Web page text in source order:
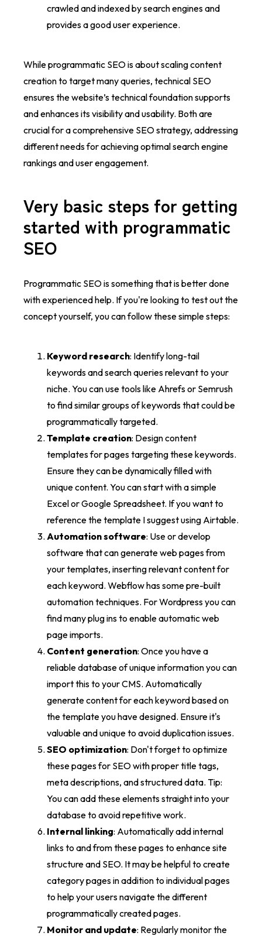
crawled and indexed by search engines and
provides a good user experience.
While programmatic SEO is about scaling content
creation to target many queries, technical SEO
ensures the website’s technical foundation supports
and enhances its visibility and usability. Both are
crucial for a comprehensive SEO strategy, addressing
different needs for achieving optimal search engine
rankings and user engagement.
Very basic steps for getting
started with programmatic
SEO
Programmatic SEO is something that is better done
with experienced help. If you're looking to test out the
concept yourself, you can follow these simple steps:
Keyword research: Identify long-tail
keywords and search queries relevant to your
niche. You can use tools like Ahrefs or Semrush
to find similar groups of keywords that could be
programmatically targeted.
Template creation: Design content
templates for pages targeting these keywords.
Ensure they can be dynamically filled with
unique content. You can start with a simple
Excel or Google Spreadsheet. If you want to
reference the template I suggest using Airtable.
Automation software: Use or develop
software that can generate web pages from
your templates, inserting relevant content for
each keyword. Webflow has some pre-built
automation techniques. For Wordpress you can
find many plug ins to enable automatic web
page imports.
Content generation: Once you have a
reliable database of unique information you can
import this to your CMS. Automatically
generate content for each keyword based on
the template you have designed. Ensure it's
valuable and unique to avoid duplication issues.
SEO optimization: Don't forget to optimize
these pages for SEO with proper title tags,
meta descriptions, and structured data. Tip:
You can add these elements straight into your
database to avoid repetitive work.
Internal linking: Automatically add internal
links to and from these pages to enhance site
structure and SEO. It may be helpful to create
category pages in addition to individual pages
to help your users navigate the different
programmatically created pages.
Monitor and update: Regularly monitor the